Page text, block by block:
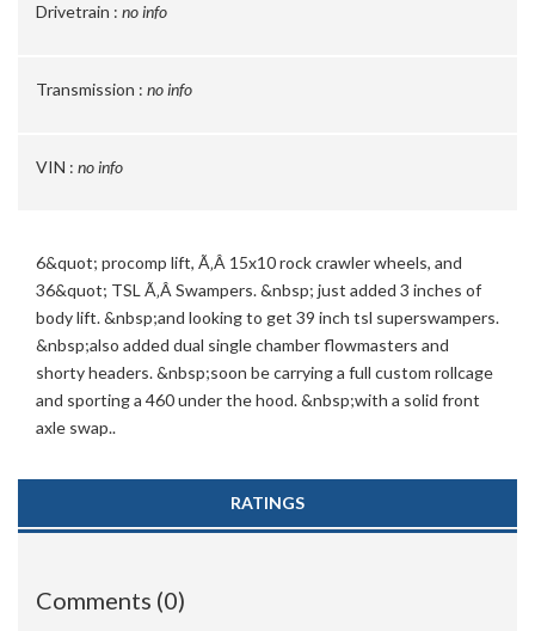
Drivetrain : no info
Transmission : no info
VIN : no info
6&quot; procomp lift, Ã‚Â 15x10 rock crawler wheels, and
36&quot; TSL Ã‚Â Swampers. &nbsp; just added 3 inches of
body lift. &nbsp;and looking to get 39 inch tsl superswampers.
&nbsp;also added dual single chamber flowmasters and
shorty headers. &nbsp;soon be carrying a full custom rollcage
and sporting a 460 under the hood. &nbsp;with a solid front
axle swap..
RATINGS
Comments (0)